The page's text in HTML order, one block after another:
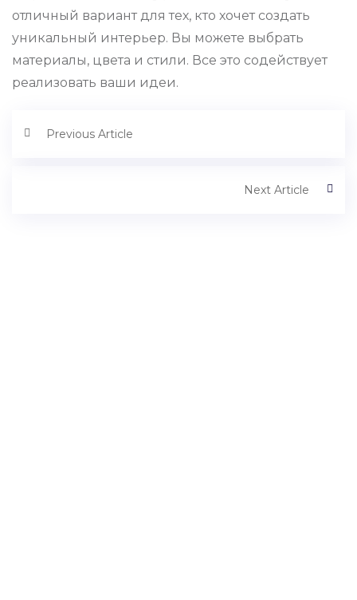
отличный вариант для тех, кто хочет создать
уникальный интерьер. Вы можете выбрать
материалы, цвета и стили. Все это содействует
реализовать ваши идеи.
Previous Article
Next Article